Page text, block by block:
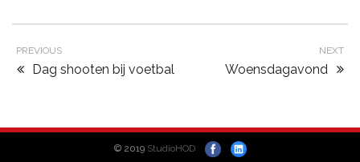
PREVIOUS
Dag shooten bij voetbal
NEXT
Woensdagavond
© 2019 StudioHOD